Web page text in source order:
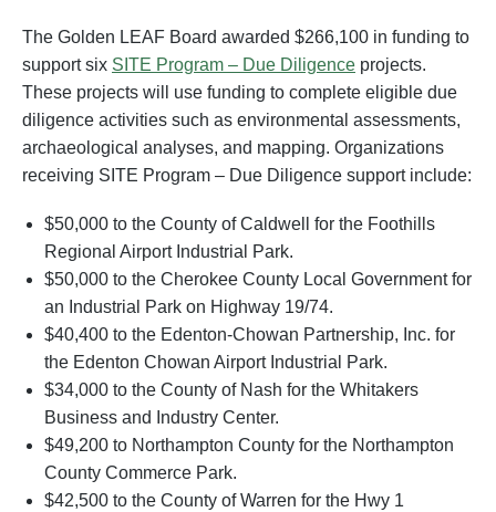
The Golden LEAF Board awarded $266,100 in funding to
support six SITE Program – Due Diligence projects.
These projects will use funding to complete eligible due
diligence activities such as environmental assessments,
archaeological analyses, and mapping. Organizations
receiving SITE Program – Due Diligence support include:
$50,000 to the County of Caldwell for the Foothills
Regional Airport Industrial Park.
$50,000 to the Cherokee County Local Government for
an Industrial Park on Highway 19/74.
$40,400 to the Edenton-Chowan Partnership, Inc. for
the Edenton Chowan Airport Industrial Park.
$34,000 to the County of Nash for the Whitakers
Business and Industry Center.
$49,200 to Northampton County for the Northampton
County Commerce Park.
$42,500 to the County of Warren for the Hwy 1